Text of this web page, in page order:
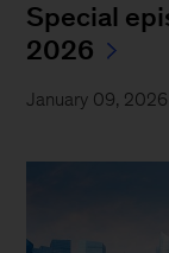
Special
2026
January 09, 2026